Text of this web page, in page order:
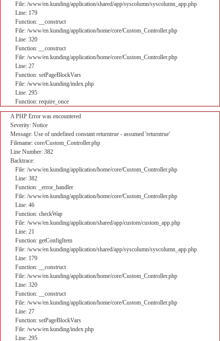
File: /www/en.kunding/application/shared/app/syscolumn/syscolumn_app.php
Line: 179
Function: __construct
File: /www/en.kunding/application/home/core/Custom_Controller.php
Line: 320
Function: __construct
File: /www/en.kunding/application/home/core/Custom_Controller.php
Line: 27
Function: setPageBlockVars
File: /www/en.kunding/index.php
Line: 295
Function: require_once
A PHP Error was encountered
Severity: Notice
Message: Use of undefined constant returntrue - assumed 'returntrue'
Filename: core/Custom_Controller.php
Line Number: 382
Backtrace:
File: /www/en.kunding/application/home/core/Custom_Controller.php
Line: 382
Function: _error_handler
File: /www/en.kunding/application/home/core/Custom_Controller.php
Line: 46
Function: checkWap
File: /www/en.kunding/application/shared/app/custom/custom_app.php
Line: 21
Function: getConfigItem
File: /www/en.kunding/application/shared/app/syscolumn/syscolumn_app.php
Line: 179
Function: __construct
File: /www/en.kunding/application/home/core/Custom_Controller.php
Line: 320
Function: __construct
File: /www/en.kunding/application/home/core/Custom_Controller.php
Line: 27
Function: setPageBlockVars
File: /www/en.kunding/index.php
Line: 295